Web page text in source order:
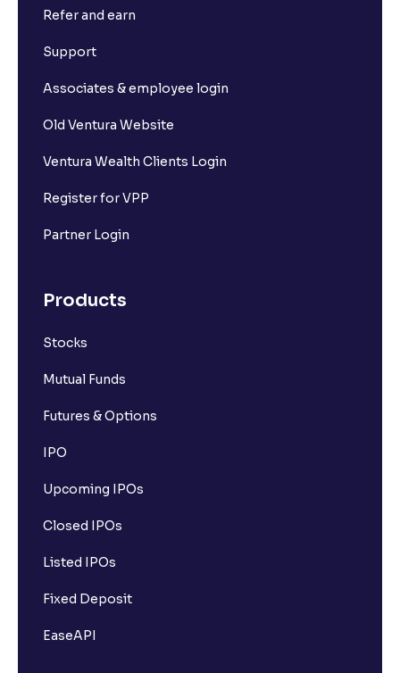
Refer and earn
Support
Associates & employee login
Old Ventura Website
Ventura Wealth Clients Login
Register for VPP
Partner Login
Products
Stocks
Mutual Funds
Futures & Options
IPO
Upcoming IPOs
Closed IPOs
Listed IPOs
Fixed Deposit
EaseAPI